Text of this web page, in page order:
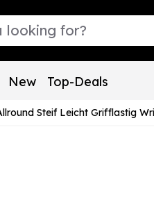
New Top-Deals
Steif Leicht Grifflastig